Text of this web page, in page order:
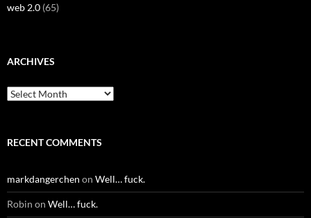
web 2.0 (65)
ARCHIVES
Archives
RECENT COMMENTS
markdangerchen on Well… fuck.
Robin on Well… fuck.